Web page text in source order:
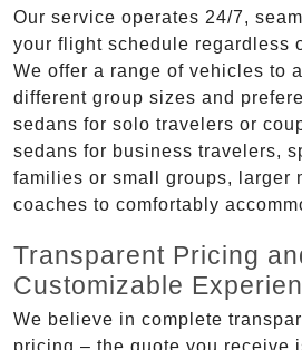
Our service operates 24/7,
your flight schedule regardless
We offer a range of vehicles to
different group sizes and
sedans for solo travelers or
sedans for business travelers,
families or small groups, larger
coaches to comfortably
Transparent Pricing
Customizable
We believe in complete